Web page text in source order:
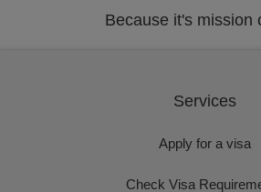
Because it's mission
Services
Apply for a visa
Check Visa